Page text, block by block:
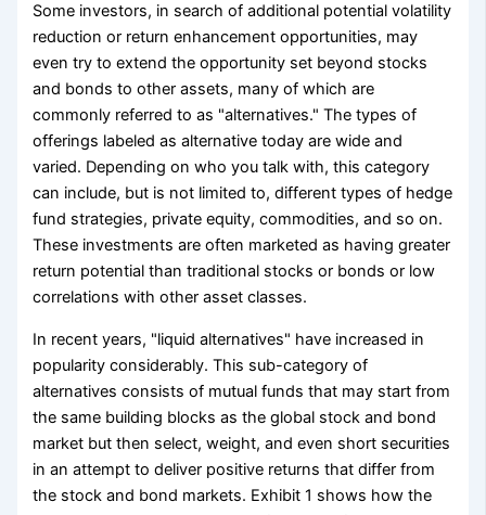
Some investors, in search of additional potential volatility
reduction or return enhancement opportunities, may
even try to extend the opportunity set beyond stocks
and bonds to other assets, many of which are
commonly referred to as "alternatives." The types of
offerings labeled as alternative today are wide and
varied. Depending on who you talk with, this category
can include, but is not limited to, different types of hedge
fund strategies, private equity, commodities, and so on.
These investments are often marketed as having greater
return potential than traditional stocks or bonds or low
correlations with other asset classes.
In recent years, "liquid alternatives" have increased in
popularity considerably. This sub-category of
alternatives consists of mutual funds that may start from
the same building blocks as the global stock and bond
market but then select, weight, and even short securities
in an attempt to deliver positive returns that differ from
the stock and bond markets. Exhibit 1 shows how the